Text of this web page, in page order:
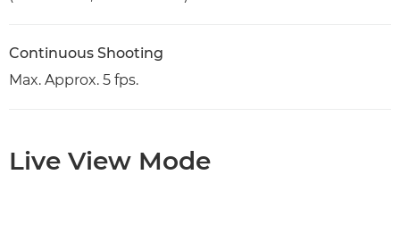
Continuous Shooting
Max. Approx. 5 fps.
Live View Mode